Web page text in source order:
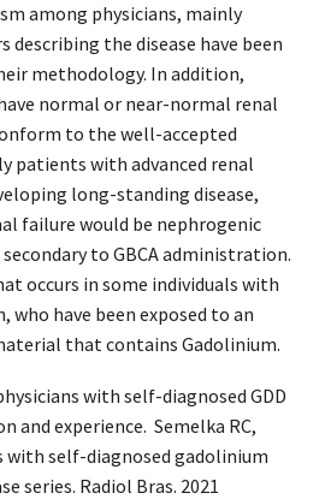
among physicians, mainly
describing the disease have been
methodology. In addition,
normal or near-normal renal
to the well-accepted
patients with advanced renal
long-standing disease,
failure would be nephrogenic
to GBCA administration.
occurs in some individuals with
who have been exposed to an
that contains Gadolinium.
with self-diagnosed GDD
and experience. Semelka RC,
with self-diagnosed gadolinium
series. Radiol Bras. 2021